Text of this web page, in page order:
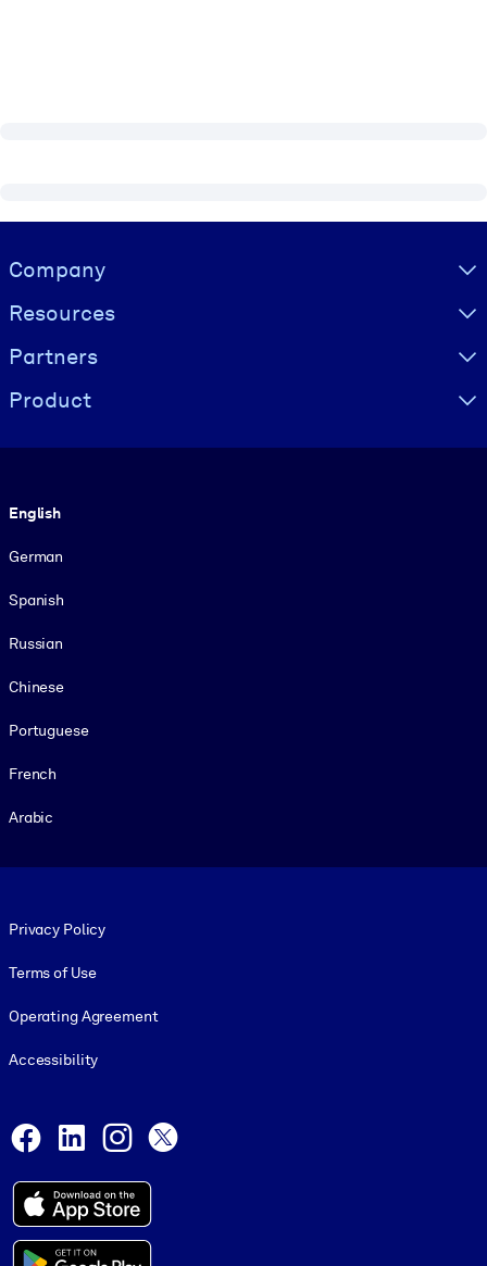
Visually hidden Text
Company
Resources
Partners
Product
English
German
Spanish
Russian
Chinese
Portuguese
French
Arabic
Privacy Policy
Terms of Use
Operating Agreement
Accessibility
Facebook
LinkedInInstagram